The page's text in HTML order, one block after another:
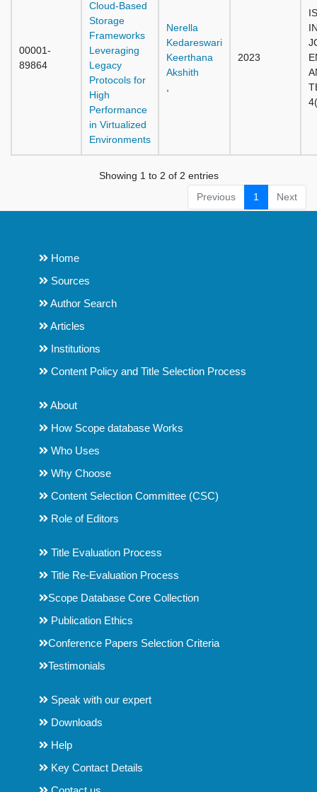
00001-
89864
Cloud-Based
Storage
Frameworks
Leveraging
Legacy
Protocols for
High
Performance
in Virtualized
Environments
Nerella
Kedareswari
Keerthana
Akshith
2023
Showing 1 to 2 of 2 entries
Previous
1 Next
Home
Sources
Author Search
Articles
Institutions
Content Policy and Title Selection Process
About
How Scope database Works
Who Uses
Why Choose
Content Selection Committee (CSC)
Role of Editors
Title Evaluation Process
Title Re-Evaluation Process
Scope Database Core Collection
Publication Ethics
Conference Papers Selection Criteria
Testimonials
Speak with our expert
Downloads
Help
Key Contact Details